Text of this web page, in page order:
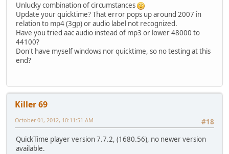
Unlucky combination of circumstances
Update your quicktime? That error pops up around 2007 in
relation to mp4 (3gp) or audio label not recognized.
Have you tried aac audio instead of mp3 or lower 48000 to
44100?
Don't have myself windows nor quicktime, so no testing at this
end?
Killer 69
#18
October 01, 2012, 10:11:51 AM
QuickTime player version 7.7.2, (1680.56), no newer version
available.